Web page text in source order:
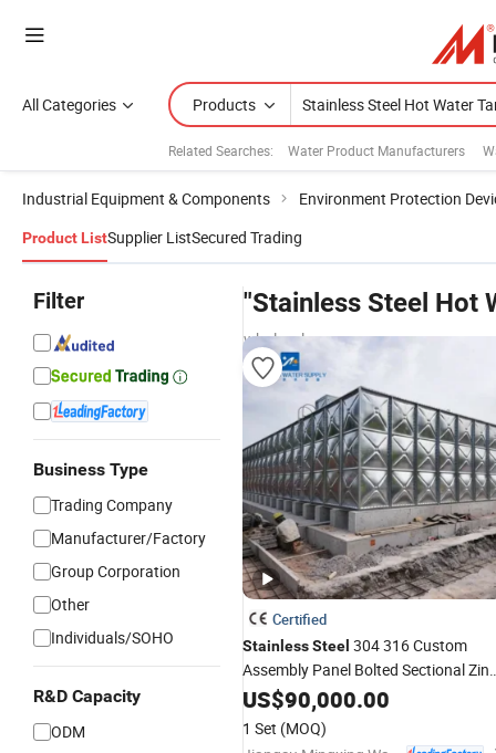
All Categories Products
Related Searches: Water Product Manufacturers
Industrial Equipment & Components Environment Protection
Product ListSupplier ListSecured Trading
Filter
Business Type
Trading Company
Manufacturer/Factory
Group Corporation
Other
Individuals/SOHO
R&D Capacity
ODM
"Stainless Steel Hot
wholesalers
Certified
StainlessSteel 304 316 Custom
Assembly Panel Bolted Sectional
CoatedSteelFood Grade
Galvanized
House Industry Farm
US$90,000.00
1 Set (MOQ)